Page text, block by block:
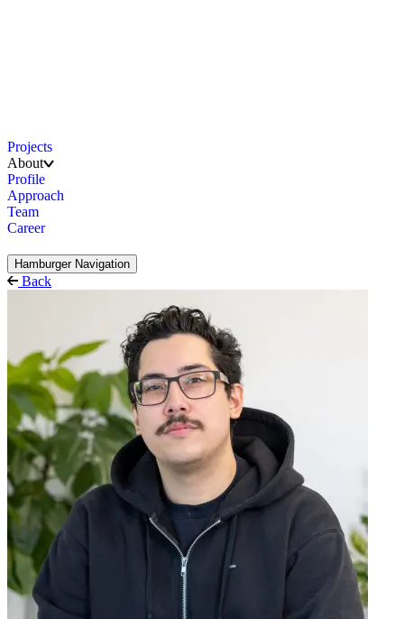
Projects
About
Profile
Approach
Team
Career
Hamburger Navigation
Back